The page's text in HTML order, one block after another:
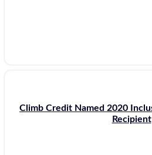
Climb Credit Named 2020
Recipient